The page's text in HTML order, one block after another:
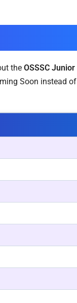
the OSSSC Junior
Soon instead of